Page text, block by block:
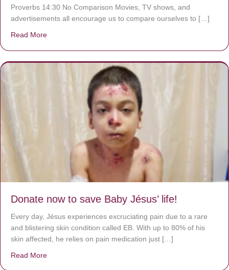
Proverbs 14:30 No Comparison Movies, TV shows, and
advertisements all encourage us to compare ourselves to […]
Read More
Donate now to save Baby Jésus’ life!
Every day, Jésus experiences excruciating pain due to a rare
and blistering skin condition called EB. With up to 80% of his
skin affected, he relies on pain medication just […]
Read More